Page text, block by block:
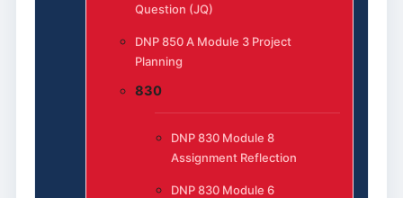
Question (JQ)
DNP 850 A Module 3 Project
Planning
830
DNP 830 Module 8
Assignment Reflection
DNP 830 Module 6